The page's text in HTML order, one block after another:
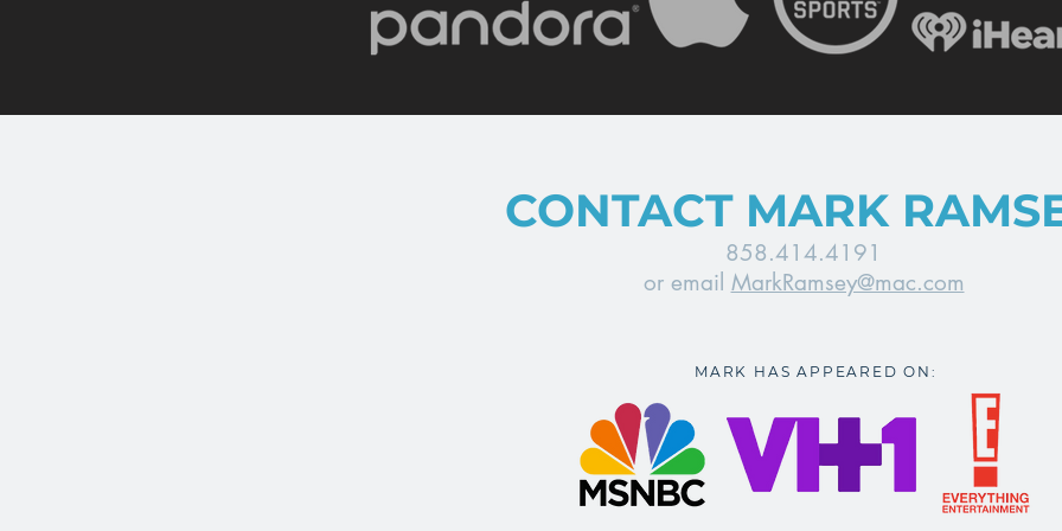
CONTACT MARK
858.414.4191
or email MarkRamsey@mac.com
MARK HAS APPEARED ON: